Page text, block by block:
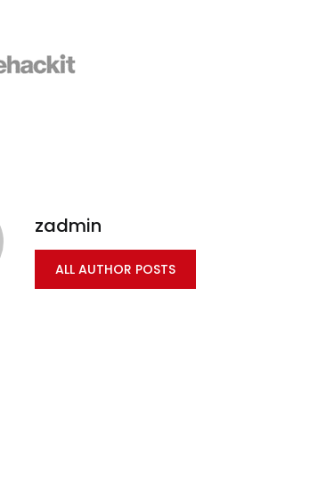
zadmin
ALL AUTHOR POSTS